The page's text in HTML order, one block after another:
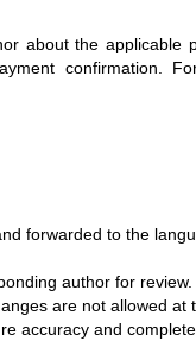
about the applicable
confirmation.
forwarded to the
author for review.
are not allowed at
accuracy and